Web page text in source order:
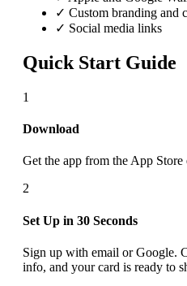
✓ Custom branding and
✓ Social media links
Quick Start Guide
1
Download
Get the app from the App
2
Set Up in 30 Seconds
Sign up with email or Google.
info, and your card is ready to